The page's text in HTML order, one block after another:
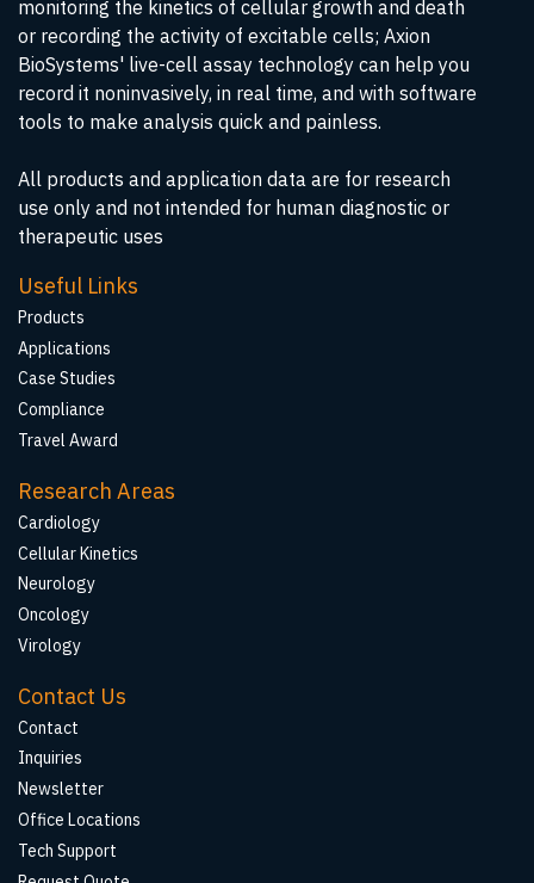
monitoring the kinetics of cellular growth and death
or recording the activity of excitable cells; Axion
BioSystems' live-cell assay technology can help you
record it noninvasively, in real time, and with software
tools to make analysis quick and painless.
All products and application data are for research
use only and not intended for human diagnostic or
therapeutic uses
Useful Links
Products
Applications
Case Studies
Compliance
Travel Award
Research Areas
Cardiology
Cellular Kinetics
Neurology
Oncology
Virology
Contact Us
Contact
Inquiries
Newsletter
Office Locations
Tech Support